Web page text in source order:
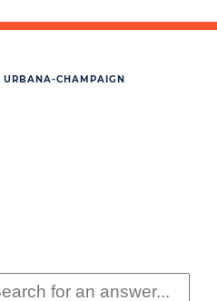
URBANA‐CHAMPAIGN